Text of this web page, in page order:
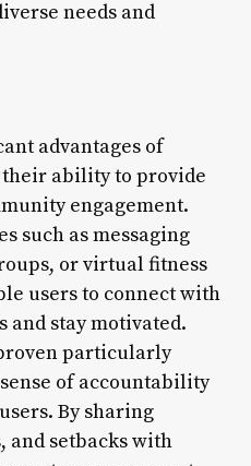
needs and
advantages of
ability to provide
engagement.
such as messaging
or virtual fitness
users to connect with
stay motivated.
particularly
of accountability
By sharing
and setbacks with